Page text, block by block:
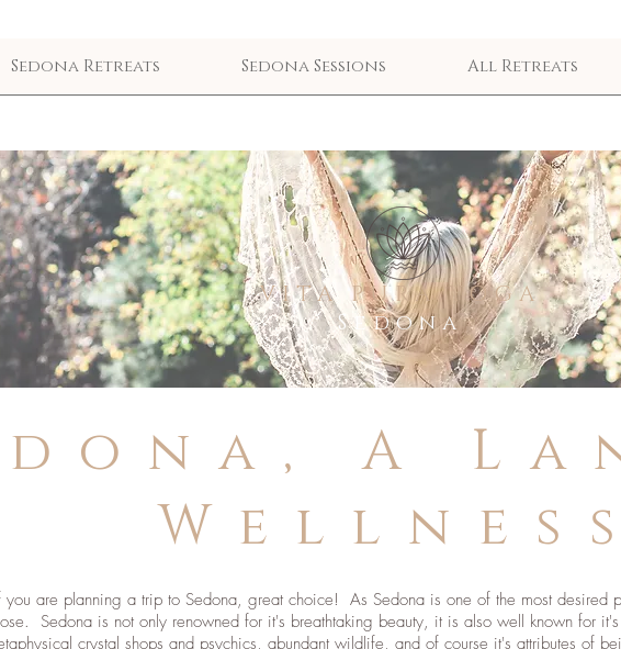
Sedona Retreats Sedona Sessions All Retreats
VITA PURA YOGA
Sedona
A
Wellness
are planning a trip to Sedona, great choice! As Sedona is one of the most desired
Sedona is not only renowned for it's breathtaking beauty, it is also well known for
crystal shops and psychics, abundant wildlife, and of course it's attributes of